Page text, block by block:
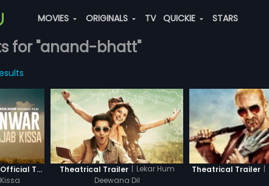
MOVIES ORIGINALS TV QUICKIE STARS
for "anand-bhatt"
Anwar Ka Ajab Kissa - Official Trailer
Theatrical Trailer | Lekar Hum
Deewana Dil
Theatrical Trailer |